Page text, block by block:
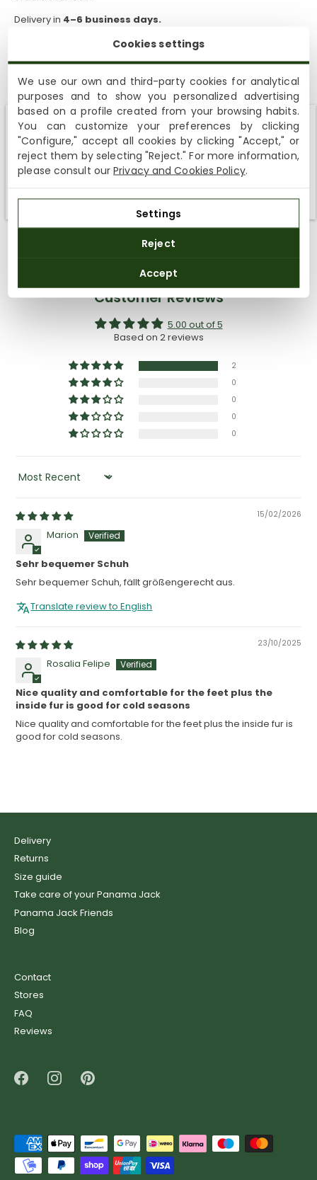
Delivery in 4–6 business days.
30 daysfor this product.
If you need a different size or model after receiving your order,
you can request a return and place a new order.
How to take care of them
Sustainability
Customer Reviews
5.00 out of 5
Based on 2 reviews
2
0
0
0
0
SORT BY
15/02/2026
Marion
Sehr bequemer Schuh
Sehr bequemer Schuh, fällt größengerecht aus.
Translate review to English
23/10/2025
Rosalia Felipe
Nice quality and comfortable for the feet plus the
inside fur is good for cold seasons
Nice quality and comfortable for the feet plus the inside fur is
good for cold seasons.
Shipping not available to your region
We currently do not ship to the United States or the United
Kingdom. You can keep browsing, but orders cannot be
Delivery
Returns
Size guide
Take care of your Panama Jack
Panama Jack Friends
Blog
Contact
Stores
FAQ
Reviews
Cookies settings
We use our own and third-party cookies for analytical
purposes and to show you personalized advertising
based on a profile created from your browsing habits.
You can customize your preferences by clicking
"Configure," accept all cookies by clicking "Accept," or
reject them by selecting "Reject." For more information,
please consult ourPrivacy and Cookies Policy.
Settings
Reject
Accept